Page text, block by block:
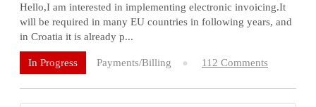
Hello,I am interested in implementing electronic invoicing.It
will be required in many EU countries in following years, and
in Croatia it is already p...
In Progress Payments/Billing 112 Comments